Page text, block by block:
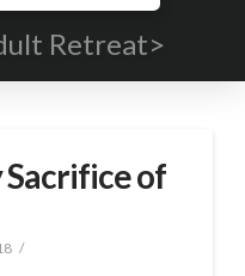
Retreat>
of